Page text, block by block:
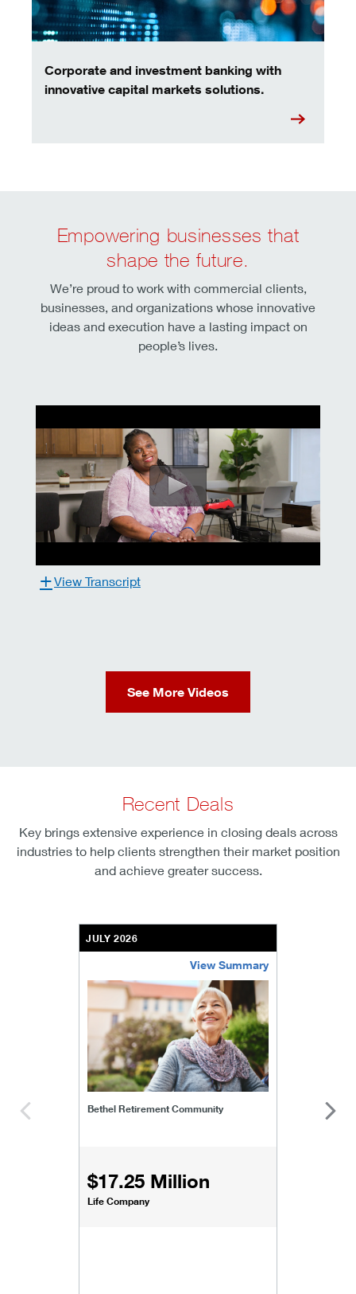
Corporate and investment banking with
innovative capital markets solutions.
Empowering businesses that
shape the future.
We’re proud to work with commercial clients,
businesses, and organizations whose innovative
ideas and execution have a lasting impact on
people’s lives.
View Transcript
See More Videos
Recent Deals
Key brings extensive experience in closing deals across
industries to help clients strengthen their market position
and achieve greater success.
JULY 2026
View Summary
Bethel Retirement Community
$17.25 Million
Life Company
bethel-retirement-community